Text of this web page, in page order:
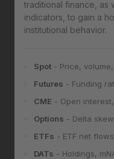
traditional finance, as
indicators, to gain a
institutional behavior.
Spot - Price,
Futures - Funding
CME - Open
Options - Delta
ETFs - ETF net
DATs - Holdings,